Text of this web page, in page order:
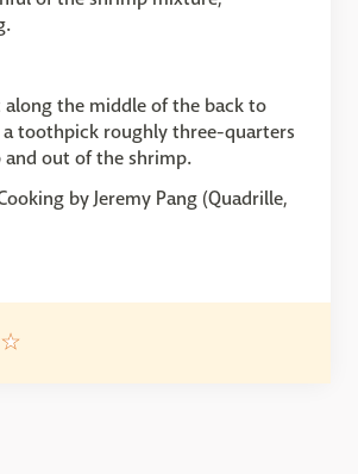
along the middle of the back to
toothpick roughly three-quarters
out of the shrimp.
by Jeremy Pang (Quadrille,